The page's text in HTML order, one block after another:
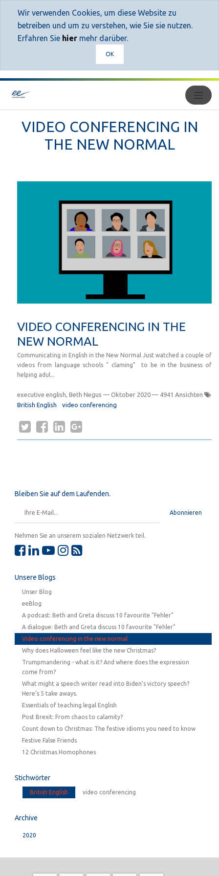
Wir verwenden Cookies, um diese Website zu
betreiben und um zu verstehen, wie Sie sie nutzen.
Erfahren Sie hier mehr darüber.
OK
VIDEO CONFERENCING IN
THE NEW NORMAL
VIDEO CONFERENCING IN THE
NEW NORMAL
Communicating in English in the New Normal Just watched a couple of
videos from language schools " claming" to be in the business of
helping adul...
executive english, Beth Negus — Oktober 2020 — 4941 Ansichten
British English
video conferencing
Bleiben Sie auf dem Laufenden.
Abonnieren
Nehmen Sie an unserem sozialen Netzwerk teil.
Unsere Blogs
Unser Blog
eeBlog
A podcast: Beth and Greta discuss 10 favourite "Fehler"
A dialogue: Beth and Greta discuss 10 favourite "Fehler"
Video conferencing in the new normal
Why does Halloween feel like the new Christmas?
Trumpmandering - what is it? And where does the expression
come from?
What might a speech writer read into Biden’s victory speech?
Here’s 5 take aways.
Essentials of teaching legal English
Post Brexit: From chaos to calamity?
Count down to Christmas: The festive idioms you need to know
Festive False Friends
12 Christmas Homophones
Stichwörter
British English video conferencing
Archive
2020